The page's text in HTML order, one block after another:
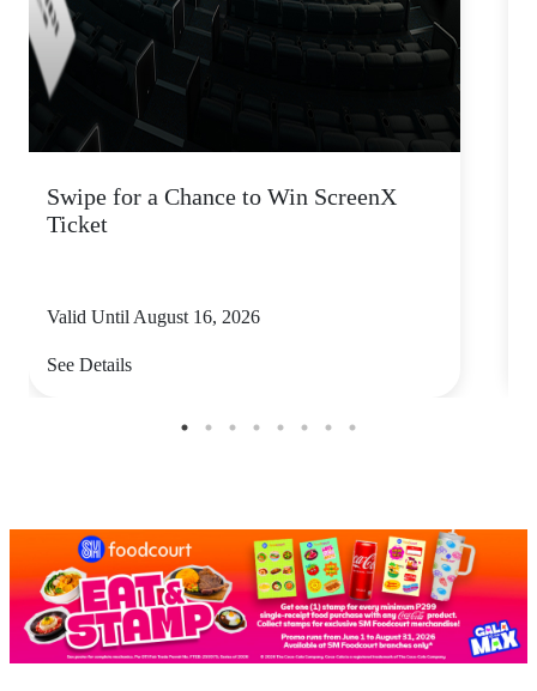
Swipe for a Chance to Win ScreenX
Ticket
Valid Until August 16, 2026
See Details